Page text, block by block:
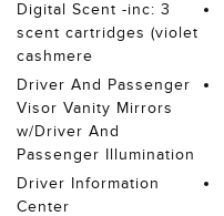
Digital Scent -inc: 3
scent cartridges (violet
cashmere
Driver And Passenger
Visor Vanity Mirrors
w/Driver And
Passenger Illumination
Driver Information
Center